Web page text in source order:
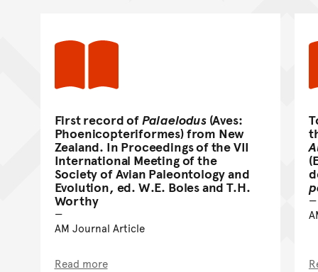
First record ofPalaelodus(Aves:
Phoenicopteriformes) from New
Zealand. In Proceedings of the VII
International Meeting of the
Society of Avian Paleontology and
Evolution, ed. W.E. Boles and T.H.
Worthy
AM Journal Article
Read more